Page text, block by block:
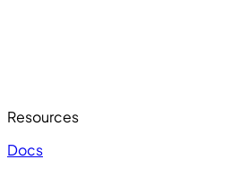
Resources
Docs